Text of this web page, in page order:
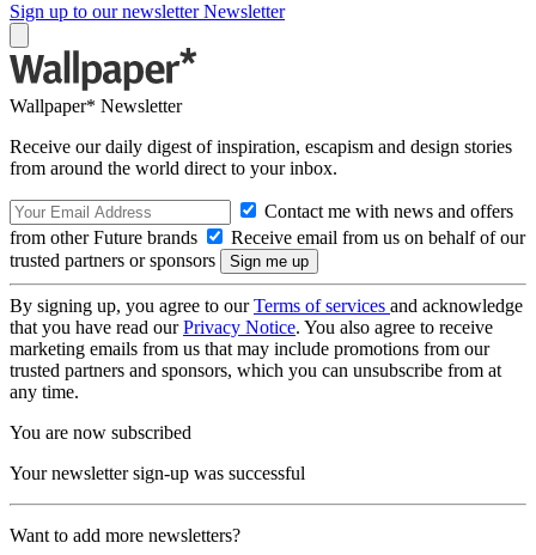
Sign up to our newsletter Newsletter
Wallpaper* Newsletter
Receive our daily digest of inspiration, escapism and design stories
from around the world direct to your inbox.
Contact me with news and offers
from other Future brands
Receive email from us on behalf of our
trusted partners or sponsors
By signing up, you agree to ourTerms of services and acknowledge
that you have read ourPrivacy Notice. You also agree to receive
marketing emails from us that may include promotions from our
trusted partners and sponsors, which you can unsubscribe from at
any time.
You are now subscribed
Your newsletter sign-up was successful
Want to add more newsletters?